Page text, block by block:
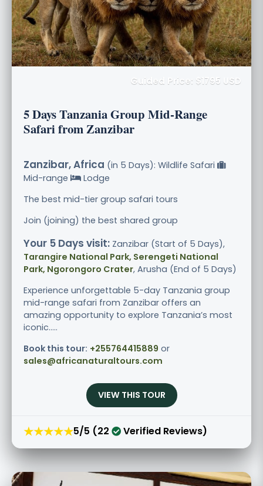
Guided Price: $1795 USD
5 Days Tanzania Group Mid-Range
Safari from Zanzibar
Zanzibar, Africa (in 5 Days): Wildlife Safari
Mid-range
Lodge
The best mid-tier group safari tours
Join (joining) the best shared group
Your 5 Days visit: Zanzibar (Start of 5 Days),
Tarangire National Park, Serengeti National
Park, Ngorongoro Crater, Arusha (End of 5 Days)
Experience unforgettable 5-day Tanzania group
mid-range safari from Zanzibar offers an
amazing opportunity to explore Tanzania’s most
iconic.....
Book this tour: +255764415889 or
sales@africanaturaltours.com
VIEW THIS TOUR
★★★★★5/5 (22 Verified Reviews)